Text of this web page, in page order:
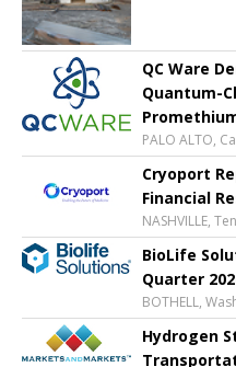
QC Ware
Quantum-
PALO ALTO,
Cryoport
Financial
NASHVILLE,
BioLife
Quarter
BOTHELL,
Hydrogen